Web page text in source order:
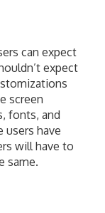
can expect
expect
screen
fonts, and
users have
will have to
same.